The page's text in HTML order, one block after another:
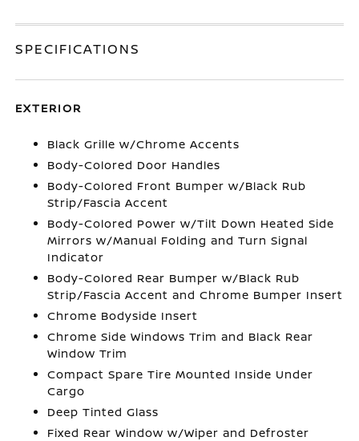
SPECIFICATIONS
EXTERIOR
Black Grille w/Chrome Accents
Body-Colored Door Handles
Body-Colored Front Bumper w/Black Rub
Strip/Fascia Accent
Body-Colored Power w/Tilt Down Heated Side
Mirrors w/Manual Folding and Turn Signal
Indicator
Body-Colored Rear Bumper w/Black Rub
Strip/Fascia Accent and Chrome Bumper Insert
Chrome Bodyside Insert
Chrome Side Windows Trim and Black Rear
Window Trim
Compact Spare Tire Mounted Inside Under
Cargo
Deep Tinted Glass
Fixed Rear Window w/Wiper and Defroster